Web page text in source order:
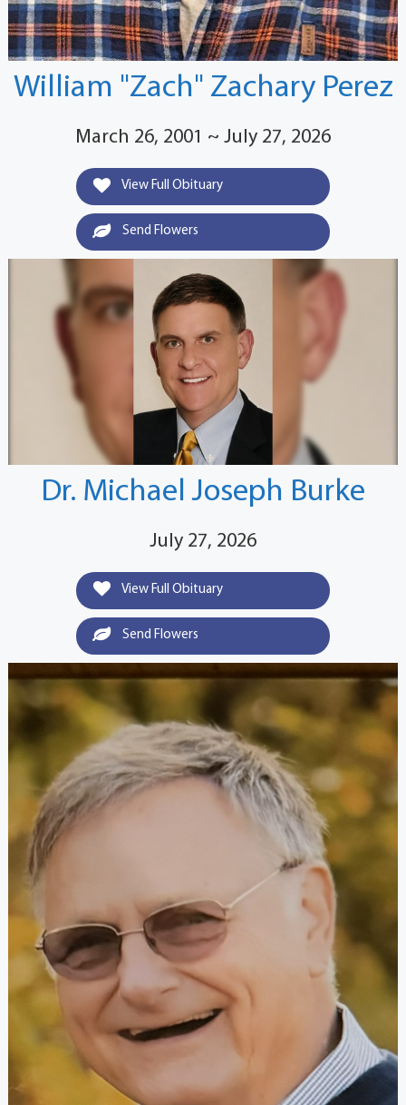
William "Zach" Zachary Perez
March 26, 2001 ~ July 27, 2026
View Full Obituary
Send Flowers
Dr. Michael Joseph Burke
July 27, 2026
View Full Obituary
Send Flowers